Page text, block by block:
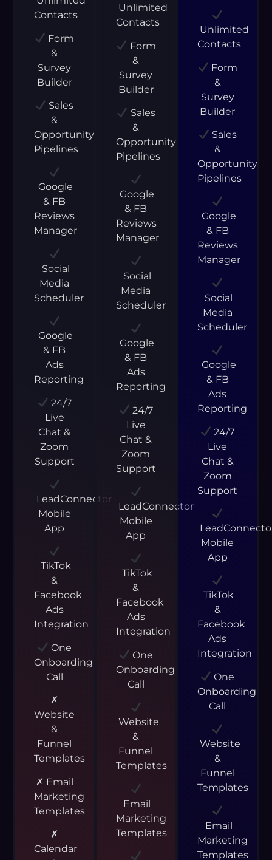
Contacts
Form
&
Survey
Builder
Sales
&
Opportunity
Pipelines
Google
& FB
Reviews
Manager
Social
Media
Scheduler
Google
& FB
Ads
Reporting
24/7
Live
Chat &
Zoom
Support
LeadConnector
Mobile
App
TikTok
&
Facebook
Ads
Integration
One
Onboarding
Call
✗
Website
&
Funnel
Templates
✗ Email
Marketing
Templates
✗
Calendar
Unlimited
Contacts
Form
&
Survey
Builder
Sales
&
Opportunity
Pipelines
Google
& FB
Reviews
Manager
Social
Media
Scheduler
Google
& FB
Ads
Reporting
24/7
Live
Chat &
Zoom
Support
LeadConnector
Mobile
App
TikTok
&
Facebook
Ads
Integration
One
Onboarding
Call
Website
&
Funnel
Templates
Email
Marketing
Templates
Unlimited
Contacts
Form
&
Survey
Builder
Sales
&
Opportunity
Pipelines
Google
& FB
Reviews
Manager
Social
Media
Scheduler
Google
& FB
Ads
Reporting
24/7
Live
Chat &
Zoom
Support
Mobile
App
TikTok
&
Facebook
Ads
Integration
One
Onboarding
Call
Website
&
Funnel
Templates
Email
Marketing
Templates